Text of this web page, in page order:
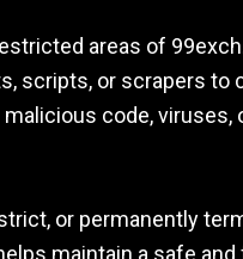
areas of
scripts, or scrapers
code,
or permanently
maintain a safe